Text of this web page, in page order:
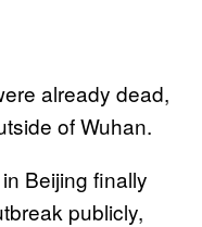
already dead,
of Wuhan.
Beijing finally
publicly,